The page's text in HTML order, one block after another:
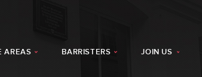
AREAS BARRISTERS JOIN US